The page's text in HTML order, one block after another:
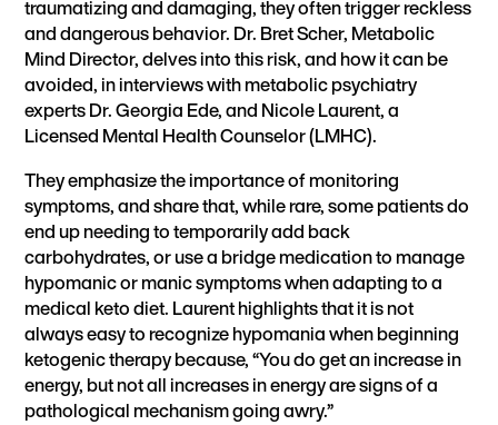
traumatizing and damaging, they often trigger reckless
and dangerous behavior. Dr. Bret Scher, Metabolic
Mind Director,delves into this risk, and how it can be
avoided, in interviews with metabolic psychiatry
experts Dr. Georgia Ede, and Nicole Laurent, a
Licensed Mental Health Counselor (LMHC).
They emphasize the importance of monitoring
symptoms, and share that, while rare, some patients do
end up needing to temporarily add back
carbohydrates, or use a bridge medication to manage
hypomanic or manic symptoms when adapting to a
medical keto diet. Laurent highlights that it is not
always easy to recognize hypomania when beginning
ketogenic therapy because, “You do get an increase in
energy, but not all increases in energy are signs of a
pathological mechanism going awry.”